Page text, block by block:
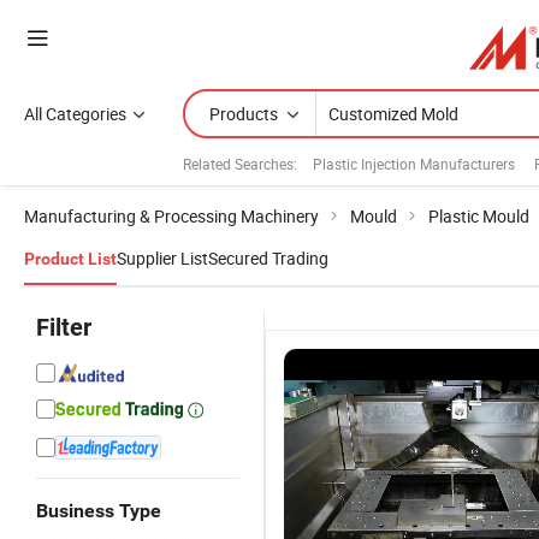
All Categories Products
Related Searches: Plastic Injection Manufacturers
Manufacturing & Processing Machinery Mould Plastic Mould
Product ListSupplier ListSecured Trading
Filter
Business Type